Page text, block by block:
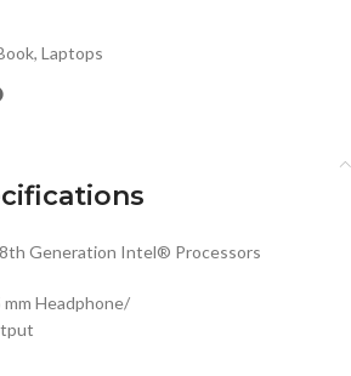
, Laptops
Generation Intel® Processors
mm Headphone/